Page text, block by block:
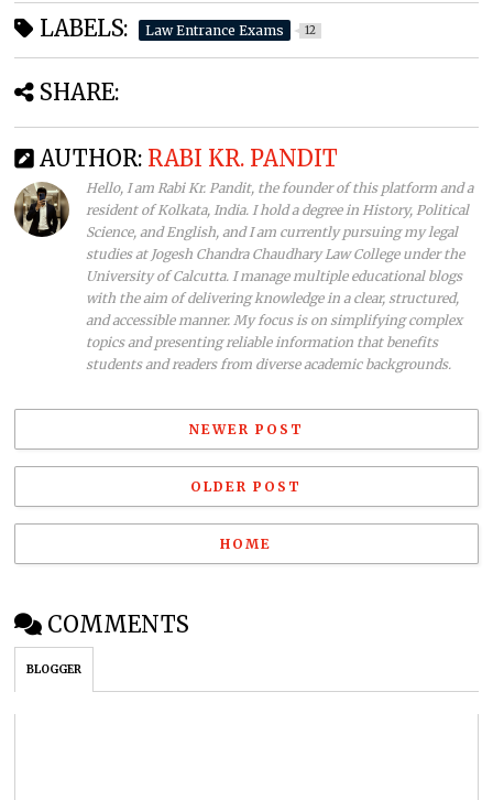
LABELS: Law Entrance Exams 12
SHARE:
AUTHOR: RABI KR. PANDIT
Hello, I am Rabi Kr. Pandit, the founder of this platform and a
resident of Kolkata, India. I hold a degree in History, Political
Science, and English, and I am currently pursuing my legal
studies at Jogesh Chandra Chaudhary Law College under the
University of Calcutta. I manage multiple educational blogs
with the aim of delivering knowledge in a clear, structured,
and accessible manner. My focus is on simplifying complex
topics and presenting reliable information that benefits
students and readers from diverse academic backgrounds.
NEWER POST
OLDER POST
HOME
COMMENTS
BLOGGER